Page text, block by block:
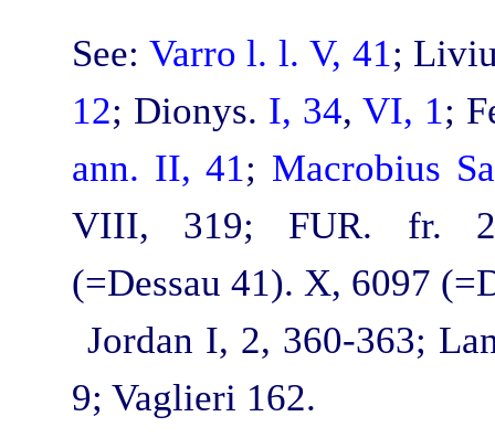
See: Varro l. l. V, 41;
12; Dionys. I, 34, VI, 1;
ann. II, 41; Macrobius
VIII, 319; FUR. fr.
(=Dessau 41). X, 6097
Jordan I, 2, 360‑363;
9; Vaglieri 162.